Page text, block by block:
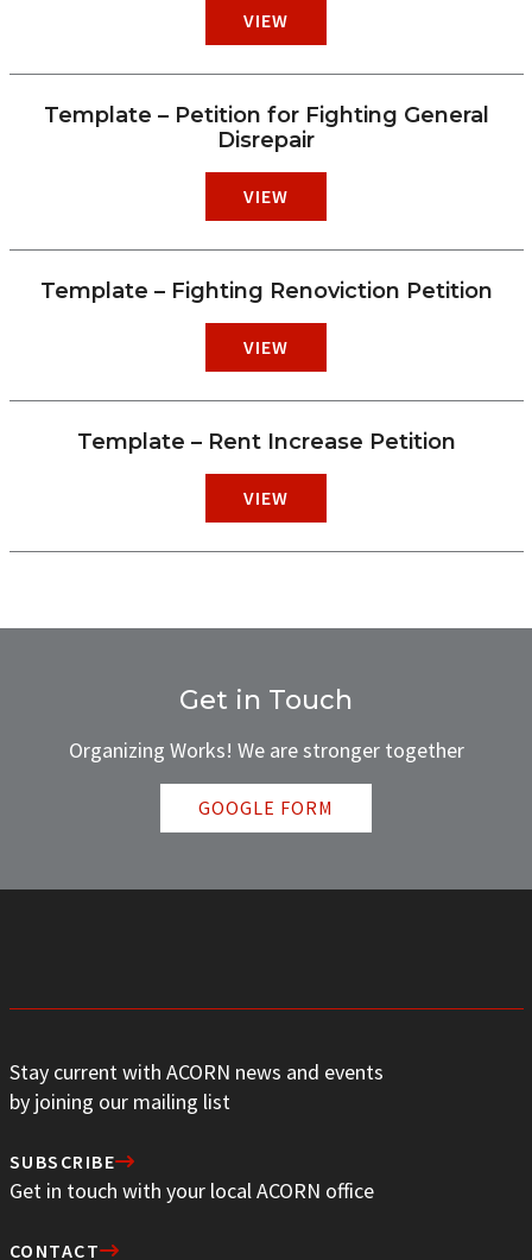
VIEW
Template – Petition for Fighting General
Disrepair
VIEW
Template – Fighting Renoviction Petition
VIEW
Template – Rent Increase Petition
VIEW
Get in Touch
Organizing Works! We are stronger together
GOOGLE FORM
Stay current with ACORN news and events
by joining our mailing list
SUBSCRIBE
Get in touch with your local ACORN office
CONTACT